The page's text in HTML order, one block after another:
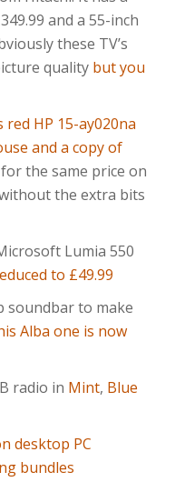
and a 55-inch
these TV’s
quality but you
red HP 15-ay020na
and a copy of
for the same price on
the extra bits
Lumia 550
to £49.99
soundbar to make
Alba one is now
radio in Mint, Blue
desktop PC
bundles